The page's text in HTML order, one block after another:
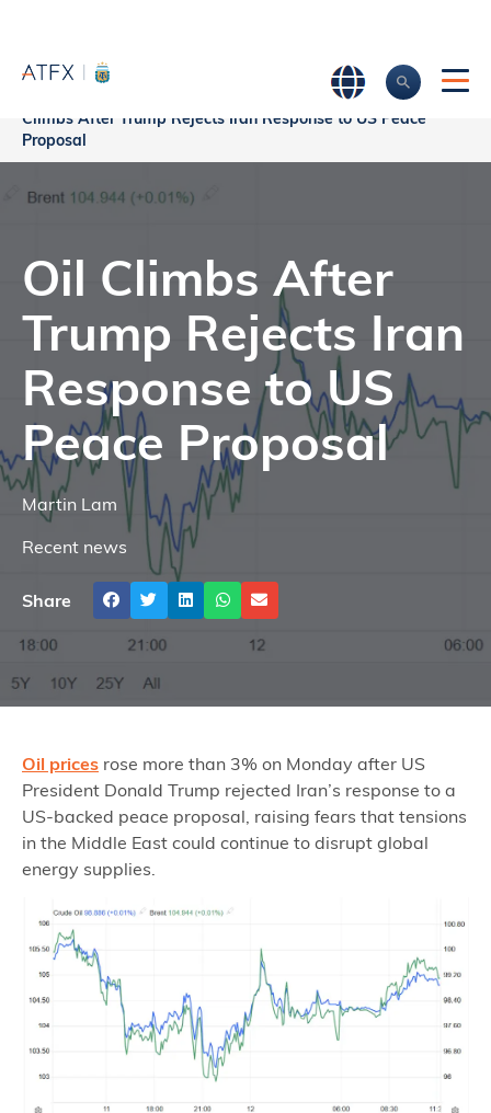
Market news & Insights >Oil
Climbs After Trump Rejects Iran Response to US Peace
Proposal
Oil Climbs After
Trump Rejects Iran
Response to US
Peace Proposal
Martin Lam
Recent news
Share
Oil prices rose more than 3% on Monday after US
President Donald Trump rejected Iran’s response to a
US-backed peace proposal, raising fears that tensions
in the Middle East could continue to disrupt global
energy supplies.